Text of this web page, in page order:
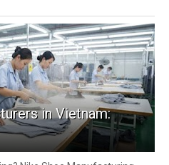
in Vietnam: